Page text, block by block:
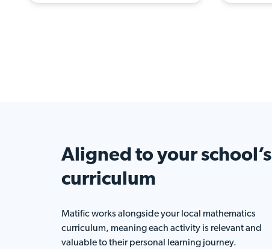
Aligned to yourschool’s
curriculum
Matific works alongside your local mathematics
curriculum, meaning each activity is relevant and
valuable to their personal learning journey.